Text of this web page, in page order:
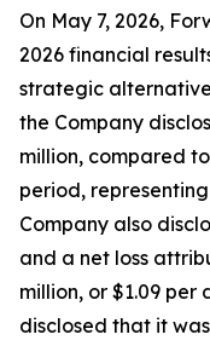
On May 7, 2026,
2026 financial
strategic
the Company
million, compared
period,
Company also
and a net loss
million, or $1.09
disclosed that it